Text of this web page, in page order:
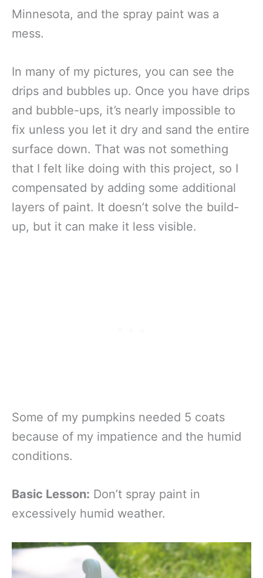
Minnesota, and the spray paint was a
mess.
In many of my pictures, you can see the
drips and bubbles up. Once you have drips
and bubble-ups, it’s nearly impossible to
fix unless you let it dry and sand the entire
surface down. That was not something
that I felt like doing with this project, so I
compensated by adding some additional
layers of paint. It doesn’t solve the build-
up, but it can make it less visible.
Some of my pumpkins needed 5 coats
because of my impatience and the humid
conditions.
Basic Lesson: Don’t spray paint in
excessively humid weather.